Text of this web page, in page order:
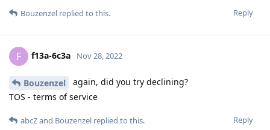
Reply
Bouzenzel replied to this.
F f13a-6c3a Nov 28, 2022
Bouzenzel
again, did you try declining?
TOS - terms of service
Reply
abcZand Bouzenzel replied to this.